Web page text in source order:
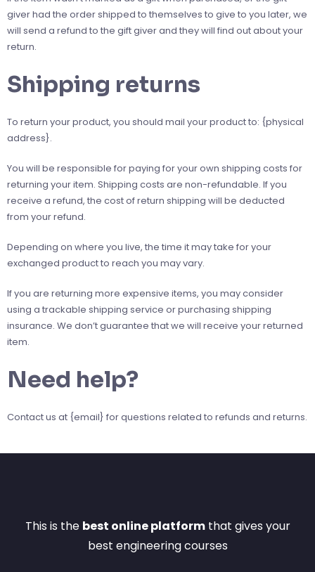
giver had the order shipped to themselves to give to you later, we
will send a refund to the gift giver and they will find out about your
return.
Shipping returns
To return your product, you should mail your product to: {physical
address}.
You will be responsible for paying for your own shipping costs for
returning your item. Shipping costs are non-refundable. If you
receive a refund, the cost of return shipping will be deducted
from your refund.
Depending on where you live, the time it may take for your
exchanged product to reach you may vary.
If you are returning more expensive items, you may consider
using a trackable shipping service or purchasing shipping
insurance. We don’t guarantee that we will receive your returned
item.
Need help?
Contact us at {email} for questions related to refunds and returns.
This is the best online platformthat gives your
best engineering courses